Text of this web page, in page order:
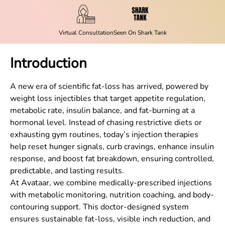
Virtual ConsultationSeen On Shark Tank
Introduction
A new era of scientific fat-loss has arrived, powered by
weight loss injectibles that target appetite regulation,
metabolic rate, insulin balance, and fat-burning at a
hormonal level. Instead of chasing restrictive diets or
exhausting gym routines, today’s injection therapies
help reset hunger signals, curb cravings, enhance insulin
response, and boost fat breakdown, ensuring controlled,
predictable, and lasting results.
At Avataar, we combine medically-prescribed injections
with metabolic monitoring, nutrition coaching, and body-
contouring support. This doctor-designed system
ensures sustainable fat-loss, visible inch reduction, and